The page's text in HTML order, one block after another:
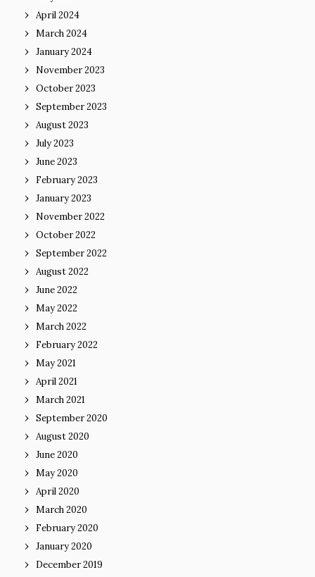
April 2024
March 2024
January 2024
November 2023
October 2023
September 2023
August 2023
July 2023
June 2023
February 2023
January 2023
November 2022
October 2022
September 2022
August 2022
June 2022
May 2022
March 2022
February 2022
May 2021
April 2021
March 2021
September 2020
August 2020
June 2020
May 2020
April 2020
March 2020
February 2020
January 2020
December 2019